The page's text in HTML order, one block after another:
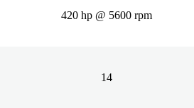
420 hp @ 5600 rpm
14